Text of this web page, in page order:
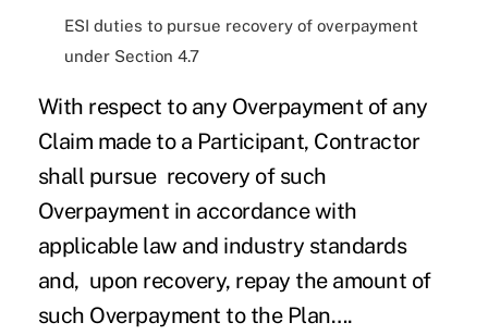
ESI duties to pursue recovery of overpayment
under Section 4.7
With respect to any Overpayment of any
Claim made to a Participant, Contractor
shall pursue recovery of such
Overpayment in accordance with
applicable law and industry standards
and, upon recovery, repay the amount of
such Overpayment to the Plan….